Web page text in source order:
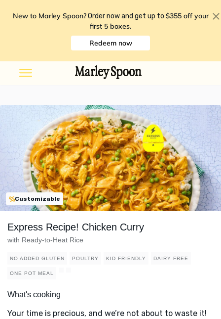
New to Marley Spoon? Order now and get up to $355 off your
first 5 boxes.
Redeem now
Customizable
Express Recipe! Chicken Curry
with Ready-to-Heat Rice
NO ADDED GLUTEN POULTRY KID FRIENDLY DAIRY FREE
ONE POT MEAL
What's cooking
Your time is precious, and we’re not about to waste it!